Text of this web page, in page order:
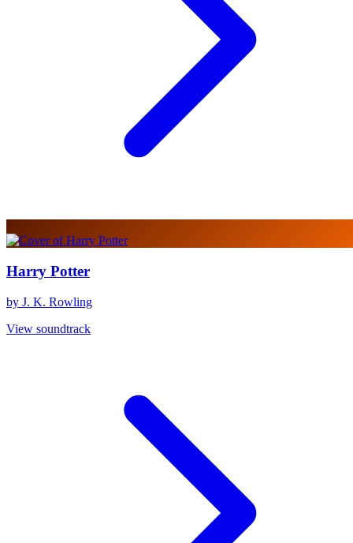
Harry Potter
by J. K. Rowling
View soundtrack